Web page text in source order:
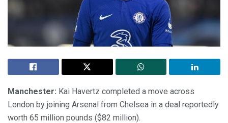
Manchester: Kai Havertz completed a move across
London by joining Arsenal from Chelsea in a deal reportedly
worth 65 million pounds ($82 million).